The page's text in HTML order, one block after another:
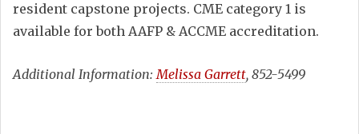
resident capstone projects. CME category 1 is
available for both AAFP & ACCME accreditation.
Additional Information:Melissa Garrett, 852-5499